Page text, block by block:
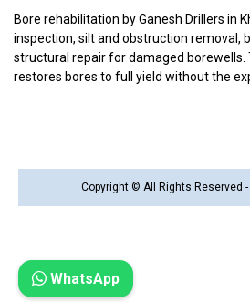
Bore rehabilitation by Ganesh Drillers in
inspection, silt and obstruction removal,
structural repair for damaged borewells.
restores bores to full yield without the
Copyright © All Rights Reserved
WhatsApp